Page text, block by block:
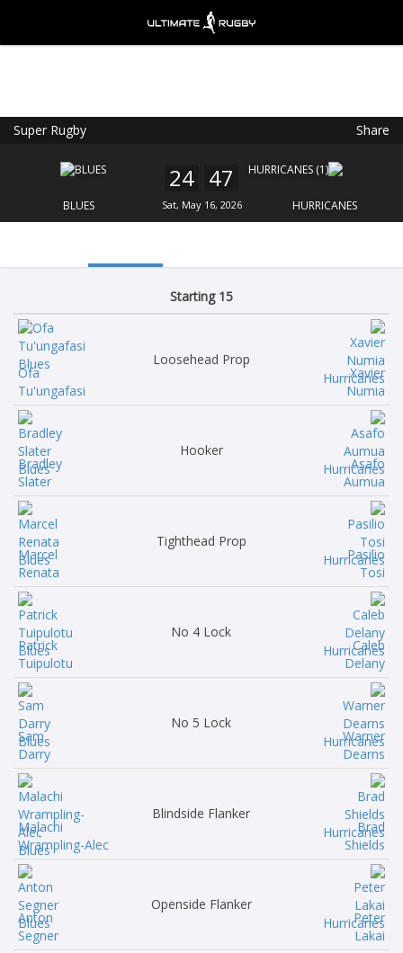
Super Rugby Share
BLUES
24 47
Sat, May 16, 2026 HURRICANES
Starting 15
Ofa
Tu'ungafasi
Loosehead Prop
Xavier
Numia
Bradley
Slater
Hooker
Asafo
Aumua
Marcel
Renata
Tighthead Prop
Pasilio
Tosi
Patrick
Tuipulotu
No 4 Lock
Caleb
Delany
Sam
Darry
No 5 Lock
Warner
Dearns
Malachi
Wrampling-Alec
Blindside Flanker
Brad
Shields
Anton
Segner
Openside Flanker
Peter
Lakai
FREE - In Google Play